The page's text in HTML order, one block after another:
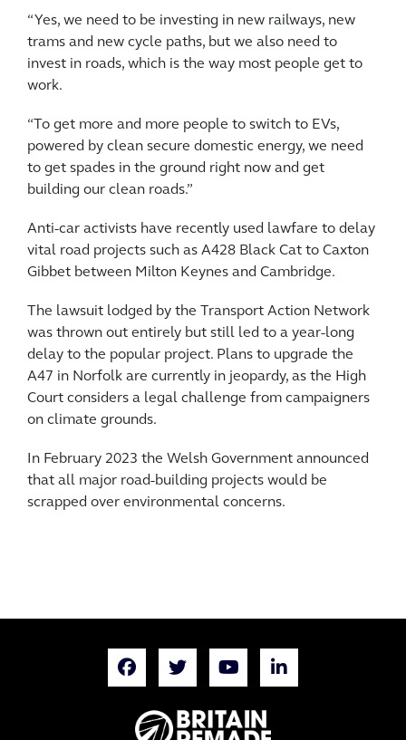
“Yes, we need to be investing in new railways, new
trams and new cycle paths, but we also need to
invest in roads, which is the way most people get to
work.
“To get more and more people to switch to EVs,
powered by clean secure domestic energy, we need
to get spades in the ground right now and get
building our clean roads.”
Anti-car activists have recently used lawfare to delay
vital road projects such as A428 Black Cat to Caxton
Gibbet between Milton Keynes and Cambridge.
The lawsuit lodged by the Transport Action Network
was thrown out entirely but still led to a year-long
delay to the popular project. Plans to upgrade the
A47 in Norfolk are currently in jeopardy, as the High
Court considers a legal challenge from campaigners
on climate grounds.
In February 2023 the Welsh Government announced
that all major road-building projects would be
scrapped over environmental concerns.